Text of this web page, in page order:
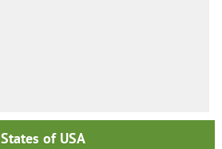
States of USA